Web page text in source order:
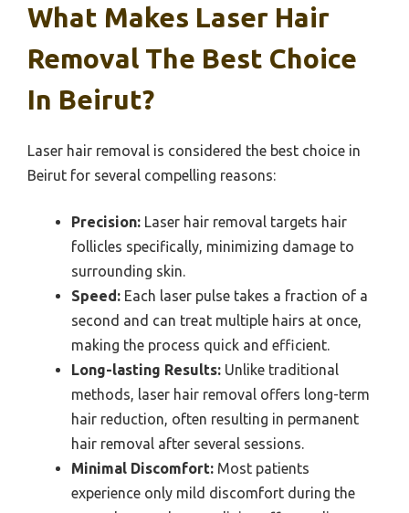
What Makes Laser Hair
Removal The Best Choice
In Beirut?
Laser hair removal is considered the best choice in
Beirut for several compelling reasons:
Precision: Laser hair removal targets hair
follicles specifically, minimizing damage to
surrounding skin.
Speed: Each laser pulse takes a fraction of a
second and can treat multiple hairs at once,
making the process quick and efficient.
Long-lasting Results: Unlike traditional
methods, laser hair removal offers long-term
hair reduction, often resulting in permanent
hair removal after several sessions.
Minimal Discomfort: Most patients
experience only mild discomfort during the